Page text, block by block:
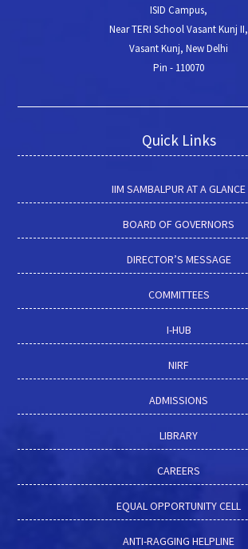
ISID Campus,
Near TERI School Vasant Kunj II,
Vasant Kunj, New Delhi
Pin - 110070
Quick Links
IIM SAMBALPUR AT A GLANCE
BOARD OF GOVERNORS
DIRECTOR’S MESSAGE
COMMITTEES
I-HUB
NIRF
ADMISSIONS
LIBRARY
CAREERS
EQUAL OPPORTUNITY CELL
ANTI-RAGGING HELPLINE